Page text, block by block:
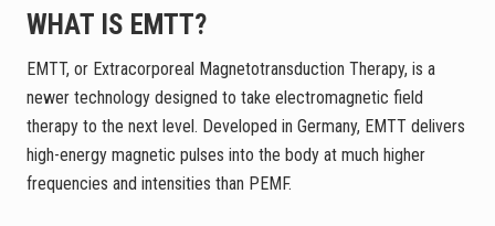
WHAT IS EMTT?
EMTT, or Extracorporeal Magnetotransduction Therapy, is a
newer technology designed to take electromagnetic field
therapy to the next level. Developed in Germany, EMTT delivers
high-energy magnetic pulses into the body at much higher
frequencies and intensities than PEMF.